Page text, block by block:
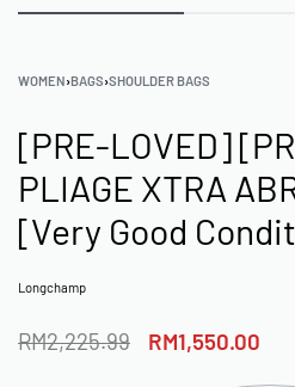
WOMEN›BAGS›SHOULDER BAGS
[PRE-LOVED]
PLIAGE XTRA
[Very Good
Longchamp
RM2,225.99 RM1,550.00